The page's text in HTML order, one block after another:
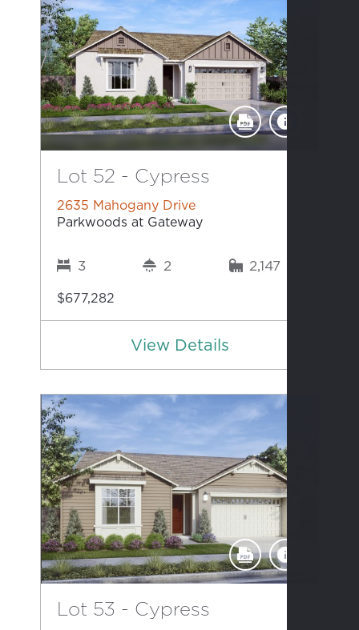
Lot 52 - Cypress
2635 Mahogany Drive
Parkwoods at Gateway
3 2 2,147
$677,282
View Details
Lot 53 - Cypress